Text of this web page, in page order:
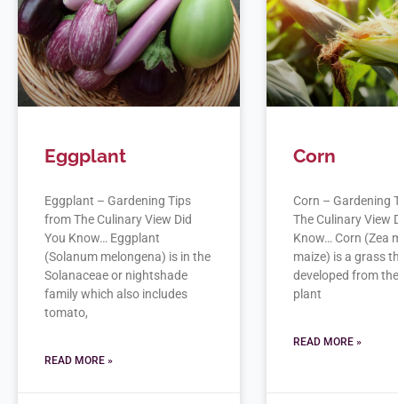
Eggplant
Eggplant – Gardening Tips
from The Culinary View Did
You Know… Eggplant
(Solanum melongena) is in the
Solanaceae or nightshade
family which also includes
tomato,
READ MORE »
Corn
Corn – Gardening
The Culinary View
Know… Corn (Zea
maize) is a grass
developed from
plant
READ MORE »